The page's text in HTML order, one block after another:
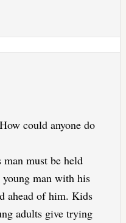
could anyone do
must be held
man with his
ahead of him. Kids
adults give trying